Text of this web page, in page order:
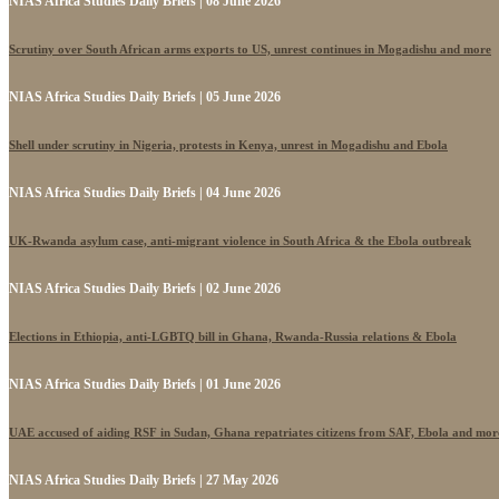
Scrutiny over South African arms exports to US, unrest continues in Mogadishu and more
NIAS Africa Studies Daily Briefs | 05 June 2026
Shell under scrutiny in Nigeria, protests in Kenya, unrest in Mogadishu and Ebola
NIAS Africa Studies Daily Briefs | 04 June 2026
UK-Rwanda asylum case, anti-migrant violence in South Africa & the Ebola outbreak
NIAS Africa Studies Daily Briefs | 02 June 2026
Elections in Ethiopia, anti-LGBTQ bill in Ghana, Rwanda-Russia relations & Ebola
NIAS Africa Studies Daily Briefs | 01 June 2026
UAE accused of aiding RSF in Sudan, Ghana repatriates citizens from SAF, Ebola and
NIAS Africa Studies Daily Briefs | 27 May 2026